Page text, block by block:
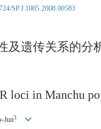
SP.J.1005.2008.00583
及遗传关系的分
loci in Manchu
Jun3